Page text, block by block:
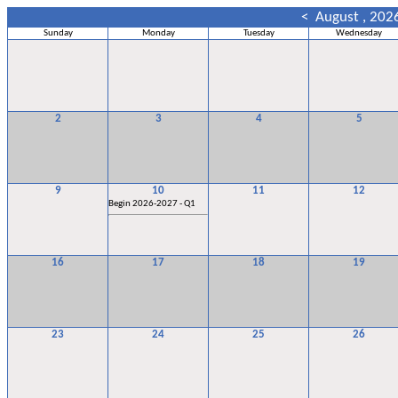
< August ,
Sunday Monday Tuesday Wednesday
2 3 4 5
9 10
Begin 2026-2027 - Q1
11 12
16 17 18 19
23 24 25 26